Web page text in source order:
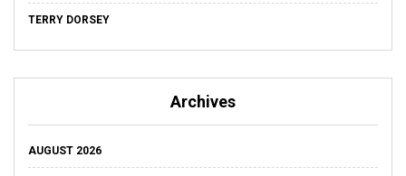
TERRY DORSEY
Archives
AUGUST 2026